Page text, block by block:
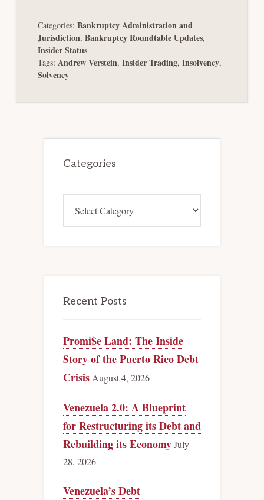
Categories: Bankruptcy Administration and
Jurisdiction, Bankruptcy Roundtable Updates,
Insider Status
Tags: Andrew Verstein, Insider Trading, Insolvency,
Solvency
Sidebar
Categories
Recent Posts
Promi$e Land: The Inside
Story of the Puerto Rico Debt
Crisis August 4, 2026
Venezuela 2.0: A Blueprint
for Restructuring its Debt and
Rebuilding its EconomyJuly
28, 2026
Venezuela’s Debt